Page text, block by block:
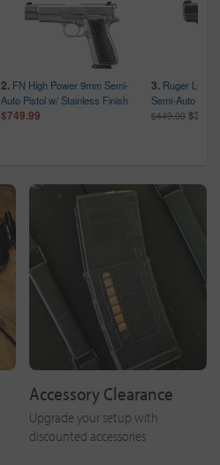
2. FN High Power 9mm Semi-
Auto Pistol w/ Stainless Finish
$749.99
3. Ruger LCP
Semi-Auto
$449.00
Accessory Clearance
Upgrade your setup with
discounted accessories